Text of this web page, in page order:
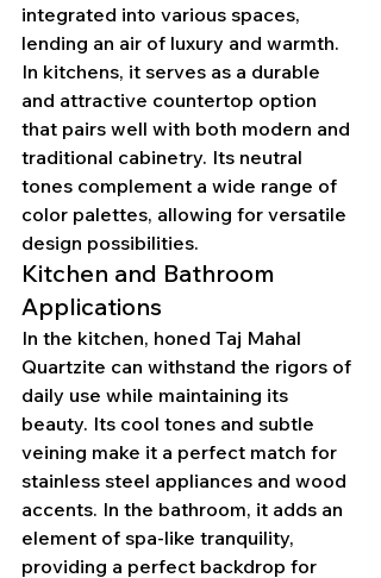
integrated into various spaces,
lending an air of luxury and warmth.
In kitchens, it serves as a durable
and attractive countertop option
that pairs well with both modern and
traditional cabinetry. Its neutral
tones complement a wide range of
color palettes, allowing for versatile
design possibilities.
Kitchen and Bathroom
Applications
In the kitchen, honed Taj Mahal
Quartzite can withstand the rigors of
daily use while maintaining its
beauty. Its cool tones and subtle
veining make it a perfect match for
stainless steel appliances and wood
accents. In the bathroom, it adds an
element of spa-like tranquility,
providing a perfect backdrop for